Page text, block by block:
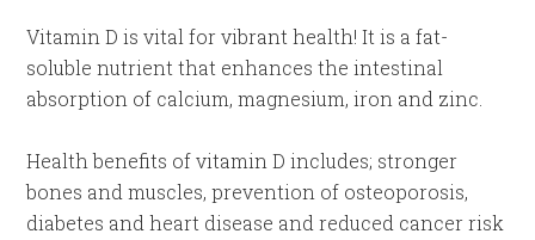
Vitamin D is vital for vibrant health! It is a fat-
soluble nutrient that enhances the intestinal
absorption of calcium, magnesium, iron and zinc.
Health benefits of vitamin D includes; stronger
bones and muscles, prevention of osteoporosis,
diabetes and heart disease and reduced cancer risk